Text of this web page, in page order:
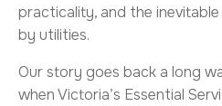
practicality, and the
by utilities.
Our story goes back a long
when Victoria’s Essential